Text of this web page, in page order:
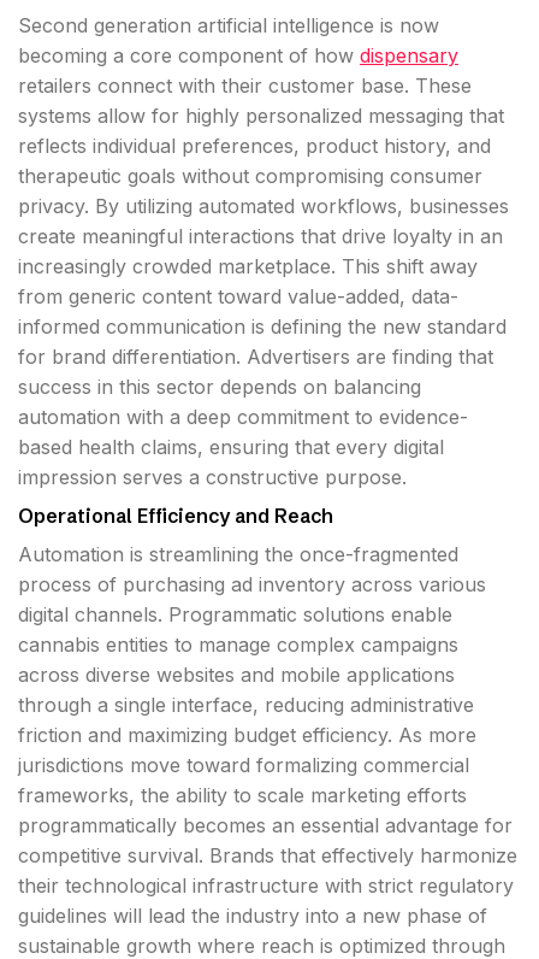
Second generation artificial intelligence is now
becoming a core component of how dispensary
retailers connect with their customer base. These
systems allow for highly personalized messaging that
reflects individual preferences, product history, and
therapeutic goals without compromising consumer
privacy. By utilizing automated workflows, businesses
create meaningful interactions that drive loyalty in an
increasingly crowded marketplace. This shift away
from generic content toward value-added, data-
informed communication is defining the new standard
for brand differentiation. Advertisers are finding that
success in this sector depends on balancing
automation with a deep commitment to evidence-
based health claims, ensuring that every digital
impression serves a constructive purpose.
Operational Efficiency and Reach
Automation is streamlining the once-fragmented
process of purchasing ad inventory across various
digital channels. Programmatic solutions enable
cannabis entities to manage complex campaigns
across diverse websites and mobile applications
through a single interface, reducing administrative
friction and maximizing budget efficiency. As more
jurisdictions move toward formalizing commercial
frameworks, the ability to scale marketing efforts
programmatically becomes an essential advantage for
competitive survival. Brands that effectively harmonize
their technological infrastructure with strict regulatory
guidelines will lead the industry into a new phase of
sustainable growth where reach is optimized through